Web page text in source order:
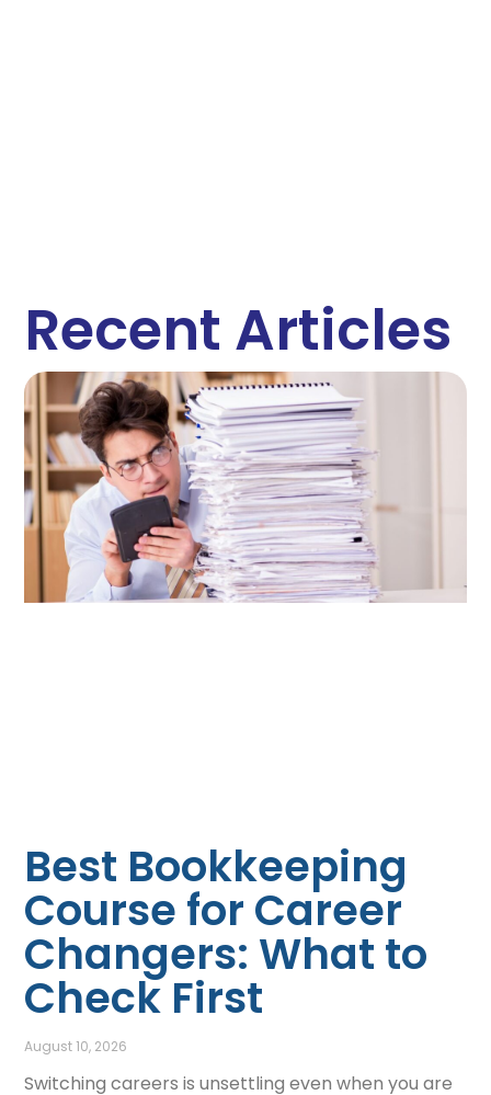
Recent Articles
Best Bookkeeping
Course for Career
Changers: What to
Check First
August 10, 2026
Switching careers is unsettling even when you are